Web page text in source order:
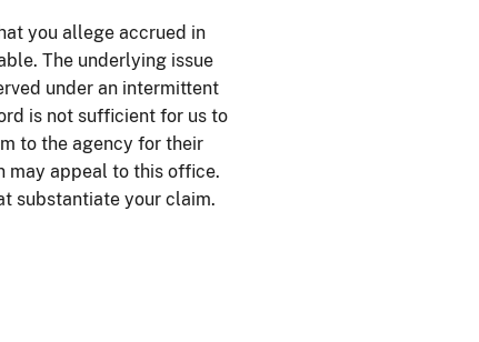
you allege accrued in
The underlying issue
under an intermittent
is not sufficient for us to
to the agency for their
may appeal to this office.
substantiate your claim.